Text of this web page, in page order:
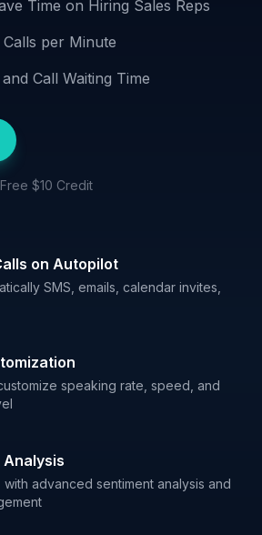
Time on Hiring Sales Reps
per Minute
Call Waiting Time
Free $10 Credit
on Autopilot
SMS, emails, calendar invites,
speaking rate, speed, and
with advanced sentiment analysis and